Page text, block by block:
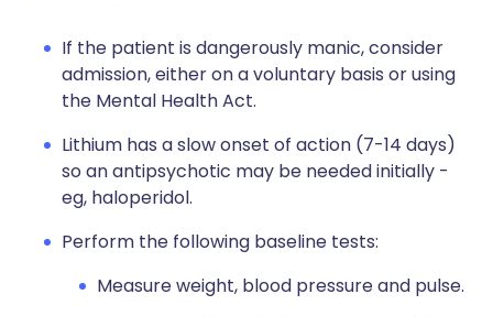
If the patient is dangerously manic, consider
admission, either on a voluntary basis or using
the Mental Health Act.
Lithium has a slow onset of action (7-14 days)
so an antipsychotic may be needed initially -
eg, haloperidol.
Perform the following baseline tests:
Measure weight, blood pressure and pulse.